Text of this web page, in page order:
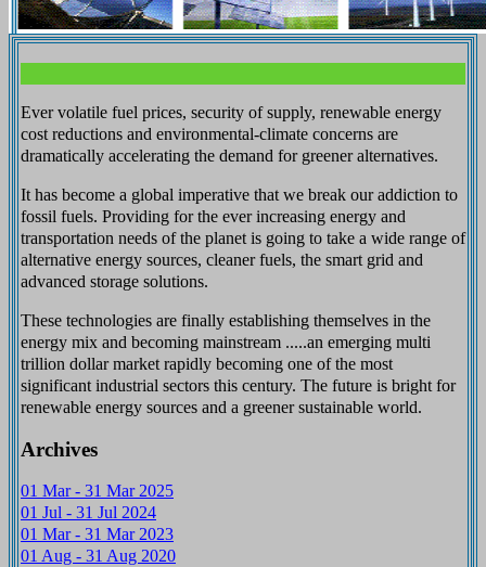
Ever volatile fuel prices, security of supply, renewable energy
cost reductions and environmental-climate concerns are
dramatically accelerating the demand for greener alternatives.
It has become a global imperative that we break our addiction to
fossil fuels. Providing for the ever increasing energy and
transportation needs of the planet is going to take a wide range of
alternative energy sources, cleaner fuels, the smart grid and
advanced storage solutions.
These technologies are finally establishing themselves in the
energy mix and becoming mainstream .....an emerging multi
trillion dollar market rapidly becoming one of the most
significant industrial sectors this century. The future is bright for
renewable energy sources and a greener sustainable world.
Archives
01 Mar - 31 Mar 2025
01 Jul - 31 Jul 2024
01 Mar - 31 Mar 2023
01 Aug - 31 Aug 2020